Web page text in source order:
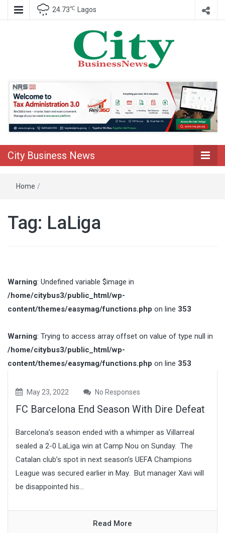
24.73℃ Lagos
City Business
News
City Business News
Home /
Tag: LaLiga
Warning: Undefined variable $image in
/home/citybus3/public_html/wp-
content/themes/easymag/functions.php on line 353
Warning: Trying to access array offset on value of type null in
/home/citybus3/public_html/wp-
content/themes/easymag/functions.php on line 353
May 23, 2022 No Responses
FC Barcelona End Season With Dire Defeat
Barcelona’s season ended with a whimper as Villarreal
sealed a 2-0 LaLiga win at Camp Nou on Sunday. The
Catalan club’s spot in next season’s UEFA Champions
League was secured earlier in May. But manager Xavi will
be disappointed his...
Read More